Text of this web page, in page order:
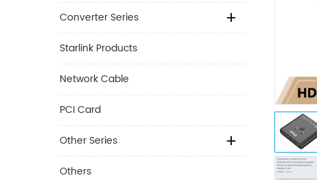
Converter Series
Starlink Products
Network Cable
PCI Card
Other Series
Others